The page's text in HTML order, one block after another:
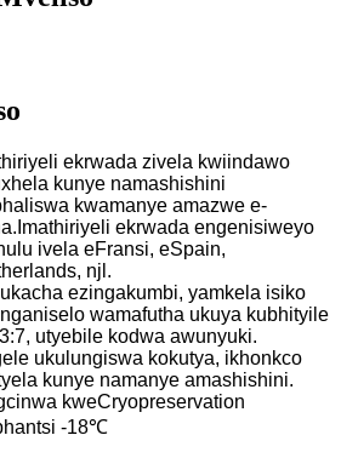
ekrwada zivela kwiindawo
kunye namashishini
kwamanye amazwe e-
ekrwada engenisiweyo
ivela eFransi, eSpain,
njl.
ezingakumbi, yamkela isiko
wamafutha ukuya kubhityile
utyebile kodwa awunyuki.
ukulungiswa kokutya, ikhonkco
kunye namanye amashishini.
kweCryopreservation
-18℃